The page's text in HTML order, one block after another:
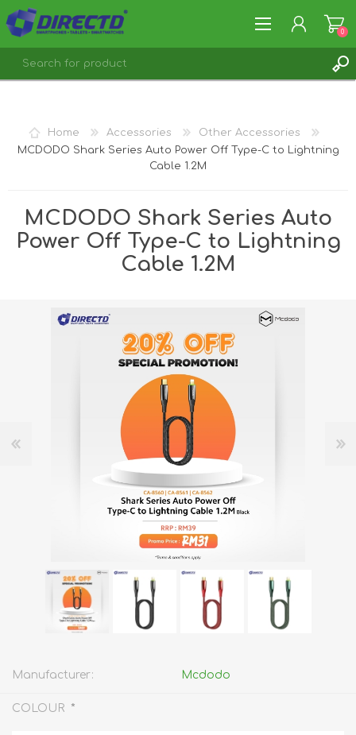
0
Home Accessories
Other Accessories
MCDODO Shark Series Auto Power Off Type-C to Lightning
Cable 1.2M
MCDODO Shark Series Auto
Power Off Type-C to Lightning
Cable 1.2M
Manufacturer: Mcdodo
COLOUR *